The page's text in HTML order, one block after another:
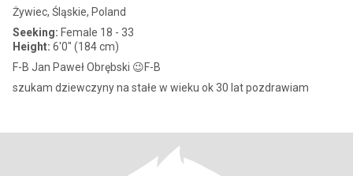
Żywiec, Śląskie, Poland
Seeking: Female 18 - 33
Height: 6'0" (184 cm)
F-B Jan Paweł Obrębski 😉F-B
szukam dziewczyny na stałe w wieku ok 30 lat pozdrawiam